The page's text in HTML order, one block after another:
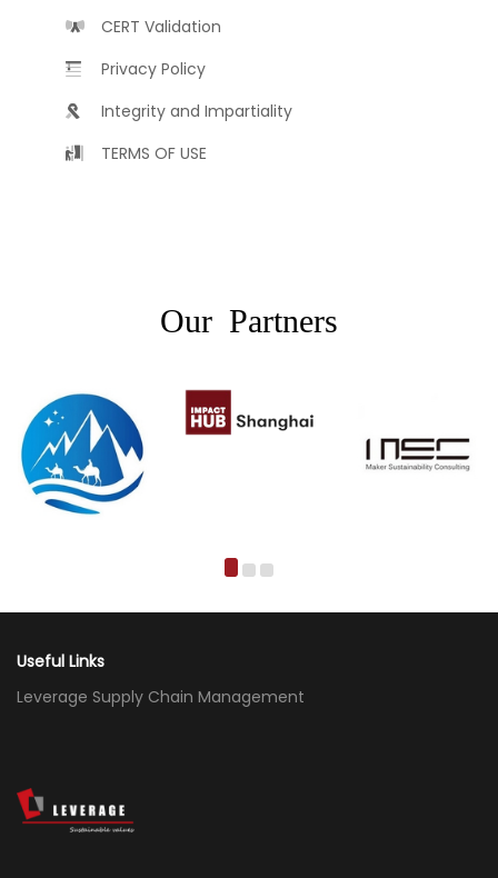
CERT Validation
Privacy Policy
Integrity and Impartiality
TERMS OF USE
Our Partners
Useful Links
Leverage Supply Chain Management